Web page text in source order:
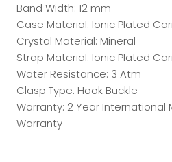
Band Width: 12 mm
Case Material: Ionic Plated
Crystal Material: Mineral
Strap Material: Ionic Plated
Water Resistance: 3 Atm
Clasp Type: Hook Buckle
Warranty: 2 Year International
Warranty